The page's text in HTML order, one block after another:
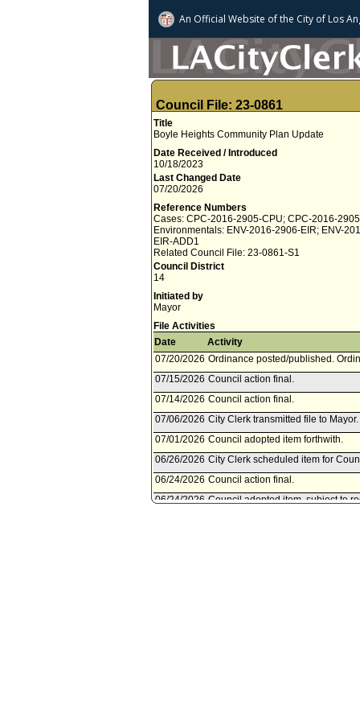
An Official Website ofthe City of Los
Council File: 23-0861
Title
Boyle Heights Community Plan Update
Date Received / Introduced
10/18/2023
Last Changed Date
07/20/2026
Reference Numbers
Cases: CPC-2016-2905-CPU; CPC-2016-
Environmentals: ENV-2016-2906-EIR; ENV-
EIR-ADD1
Related Council File: 23-0861-S1
Council District
14
Initiated by
Mayor
File Activities
Date
Activity
07/20/2026 Ordinance posted/published.
07/15/2026 Council action final.
07/14/2026 Council action final.
07/06/2026 City Clerk transmitted file to
07/01/2026 Council adopted item forthwith.
06/26/2026 City Clerk scheduled item for
06/24/2026 Council action final.
06/24/2026 Council adopted item, subject to